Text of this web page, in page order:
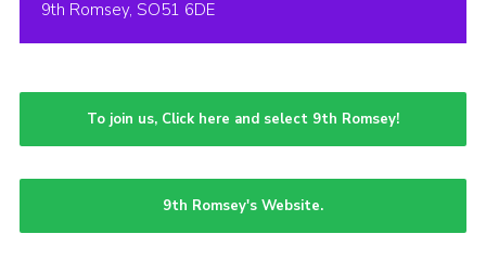
9th Romsey, SO51 6DE
To join us, Click here and select 9th Romsey!
9th Romsey's Website.